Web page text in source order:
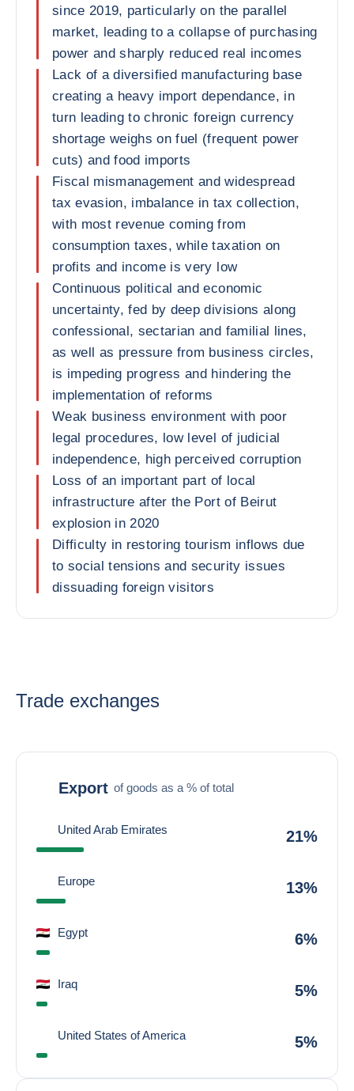
since 2019, particularly on the parallel
market, leading to a collapse of purchasing
power and sharply reduced real incomes
Lack of a diversified manufacturing base
creating a heavy import dependance, in
turn leading to chronic foreign currency
shortage weighs on fuel (frequent power
cuts) and food imports
Fiscal mismanagement and widespread
tax evasion, imbalance in tax collection,
with most revenue coming from
consumption taxes, while taxation on
profits and income is very low
Continuous political and economic
uncertainty, fed by deep divisions along
confessional, sectarian and familial lines,
as well as pressure from business circles,
is impeding progress and hindering the
implementation of reforms
Weak business environment with poor
legal procedures, low level of judicial
independence, high perceived corruption
Loss of an important part of local
infrastructure after the Port of Beirut
explosion in 2020
Difficulty in restoring tourism inflows due
to social tensions and security issues
dissuading foreign visitors
Trade exchanges
Export of goods as a % of total
United Arab Emirates 21%
Europe 13%
Egypt 6%
Iraq 5%
United States of America 5%